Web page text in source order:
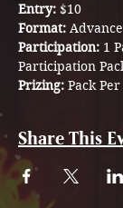
Entry: $10
Format:
Participation: 1
Participation
Prizing: Pack
Share This